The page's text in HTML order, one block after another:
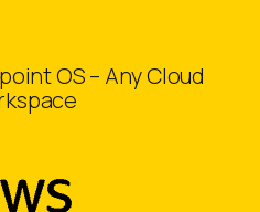
OS – Any Cloud